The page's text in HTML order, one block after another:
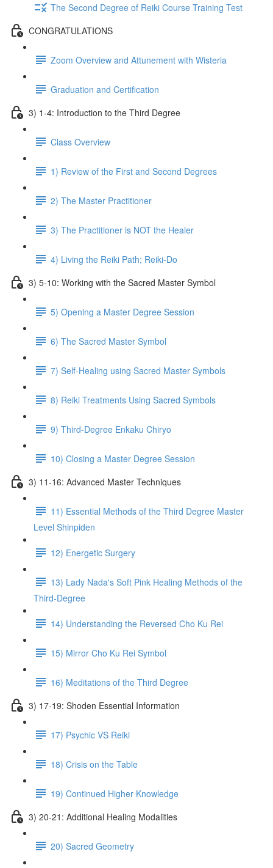
The Second Degree of Reiki Course Training Test
CONGRATULATIONS
Zoom Overview and Attunement with Wisteria
Graduation and Certification
3) 1-4: Introduction to the Third Degree
Class Overview
1) Review of the First and Second Degrees
2) The Master Practitioner
3) The Practitioner is NOT the Healer
4) Living the Reiki Path; Reiki-Do
3) 5-10: Working with the Sacred Master Symbol
5) Opening a Master Degree Session
6) The Sacred Master Symbol
7) Self-Healing using Sacred Master Symbols
8) Reiki Treatments Using Sacred Symbols
9) Third-Degree Enkaku Chiryo
10) Closing a Master Degree Session
3) 11-16: Advanced Master Techniques
11) Essential Methods of the Third Degree Master
Level Shinpiden
12) Energetic Surgery
13) Lady Nada's Soft Pink Healing Methods of the
Third-Degree
14) Understanding the Reversed Cho Ku Rei
15) Mirror Cho Ku Rei Symbol
16) Meditations of the Third Degree
3) 17-19: Shoden Essential Information
17) Psychic VS Reiki
18) Crisis on the Table
19) Continued Higher Knowledge
3) 20-21: Additional Healing Modalities
20) Sacred Geometry